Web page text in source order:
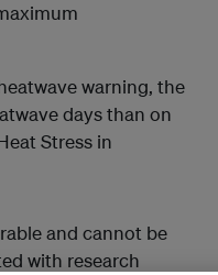
warning, the
days than on
Stress in
and cannot be
with research